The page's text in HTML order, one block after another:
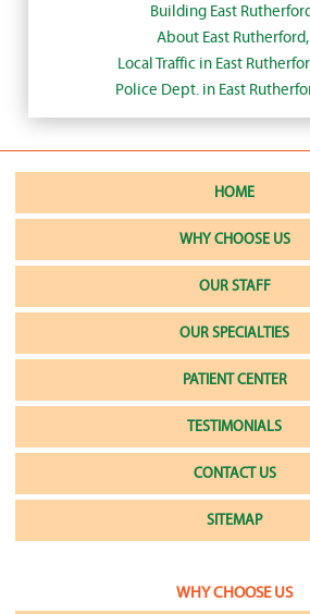
Building East
About East Rutherford,
Local Traffic in East
Police Dept. in East
HOME
WHY CHOOSE US
OUR STAFF
OUR SPECIALTIES
PATIENT CENTER
TESTIMONIALS
CONTACT US
SITEMAP
WHY CHOOSE US